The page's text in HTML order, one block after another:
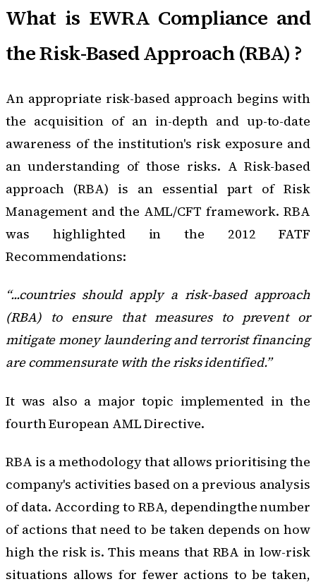
What is EWRA Compliance and
the Risk-Based Approach (RBA) ?
An appropriate risk-based approach begins with
the acquisition of an in-depth and up-to-date
awareness of the institution's risk exposure and
an understanding of those risks. A Risk-based
approach (RBA) is an essential part of Risk
Management and the AML/CFT framework. RBA
was highlighted in the 2012 FATF
Recommendations:
“...countries should apply a risk-based approach
(RBA) to ensure that measures to prevent or
mitigate money laundering and terrorist financing
are commensurate with the risks identified.”
It was also a major topic implemented inthe
fourth European AML Directive.
RBA is a methodology that allows prioritising the
company's activities based on a previous analysis
of data. According to RBA, dependingthe number
of actions that need to be taken depends on how
high the risk is. This means that RBA in low-risk
situations allows for fewer actions to be taken,